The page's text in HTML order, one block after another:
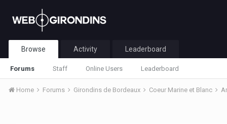
Browse
Forums Staff Online Users Leaderboard
Activity Leaderboard
Home Forums Girondins de Bordeaux Coeur Marine et Blanc